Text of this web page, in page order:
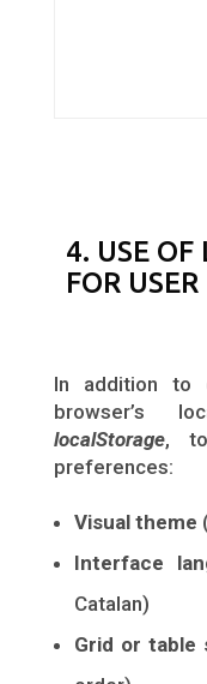
4. USE OF
FOR
In addition to
browser’s
localStorage, to
preferences:
Visual theme
Interface
Catalan)
Grid or table